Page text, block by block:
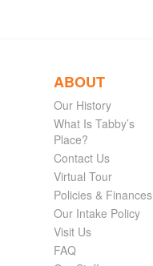
ABOUT
Our History
What Is Tabby’s
Place?
Contact Us
Virtual Tour
Policies & Finances
Our Intake Policy
Visit Us
FAQ